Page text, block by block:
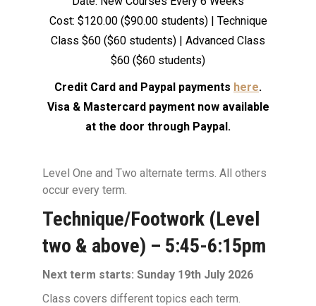
Cost: $120.00 ($90.00 students) | Technique
Class $60 ($60 students) | Advanced Class
$60 ($60 students)
Credit Card and Paypal payments here.
Visa & Mastercard payment now available
at the door through Paypal.
Level One and Two alternate terms. All others
occur every term.
Technique/Footwork (Level
two & above) – 5:45-6:15pm
Next term starts: Sunday 19th July 2026
Class covers different topics each term.